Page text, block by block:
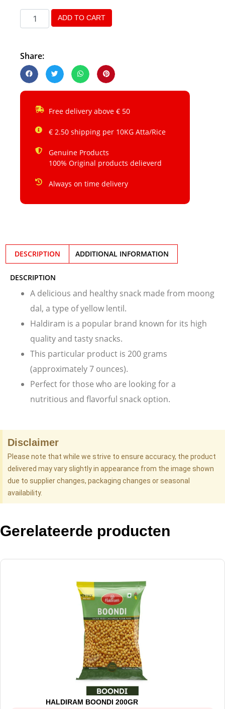
ADD TO CART
Share:
Free delivery above € 50
€ 2.50 shipping per 10KG Atta/Rice
Genuine Products
100% Original products delieverd
Always on time delivery
DESCRIPTION ADDITIONAL INFORMATION
DESCRIPTION
A delicious and healthy snack made from moong
dal, a type of yellow lentil.
Haldiram is a popular brand known for its high
quality and tasty snacks.
This particular product is 200 grams
(approximately 7 ounces).
Perfect for those who are looking for a
nutritious and flavorful snack option.
Disclaimer
Please note that while we strive to ensure accuracy, the product
delivered may vary slightly in appearance from the image shown
due to supplier changes, packaging changes or seasonal
availability.
Gerelateerde producten
HALDIRAM BOONDI 200GR